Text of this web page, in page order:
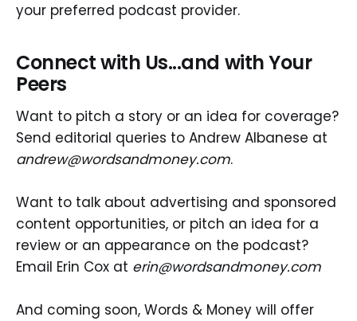
your preferred podcast provider.
Connect with Us...and with Your
Peers
Want to pitch a story or an idea for coverage?
Send editorial queries to Andrew Albanese at
andrew@wordsandmoney.com.
Want to talk about advertising and sponsored
content opportunities, or pitch an idea for a
review or an appearance on the podcast?
Email Erin Cox at erin@wordsandmoney.com
And coming soon, Words & Money will offer